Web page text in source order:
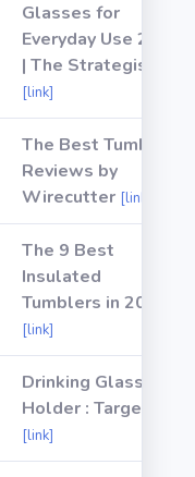
Glasses for
Everyday Use 2021
| The Strategist
[link]
The Best Tumbler |
Reviews by
Wirecutter [link]
The 9 Best
Insulated
Tumblers in 2021
[link]
Drinking Glass
Holder : Target
[link]